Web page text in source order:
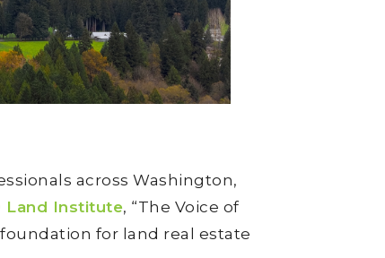
across Washington,
Land Institute, “The Voice of
for land real estate